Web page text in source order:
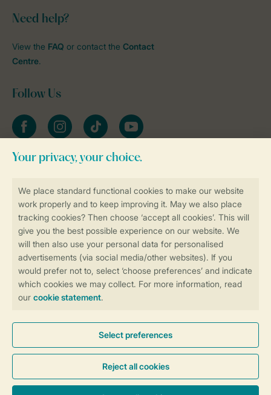
More info and preferences
Book online securely and quickly
Secure data transfer
Secure payment
Need help?
View the FAQ or contact the Contact
Centre.
Follow Us
FacebookInstagramtiktok YouTube
Stay informed
General conditions Promo terms and conditions Privacy notice